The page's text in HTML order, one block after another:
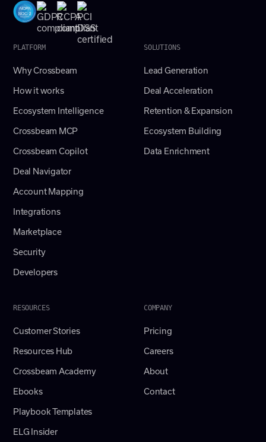
PLATFORM
Why Crossbeam
How it works
Ecosystem Intelligence
Crossbeam MCP
Crossbeam Copilot
Deal Navigator
Account Mapping
Integrations
Marketplace
Security
Developers
SOLUTIONS
Lead Generation
Deal Acceleration
Retention & Expansion
Ecosystem Building
Data Enrichment
RESOURCES
Customer Stories
Resources Hub
Crossbeam Academy
Ebooks
Playbook Templates
ELG Insider
COMPANY
Pricing
Careers
About
Contact